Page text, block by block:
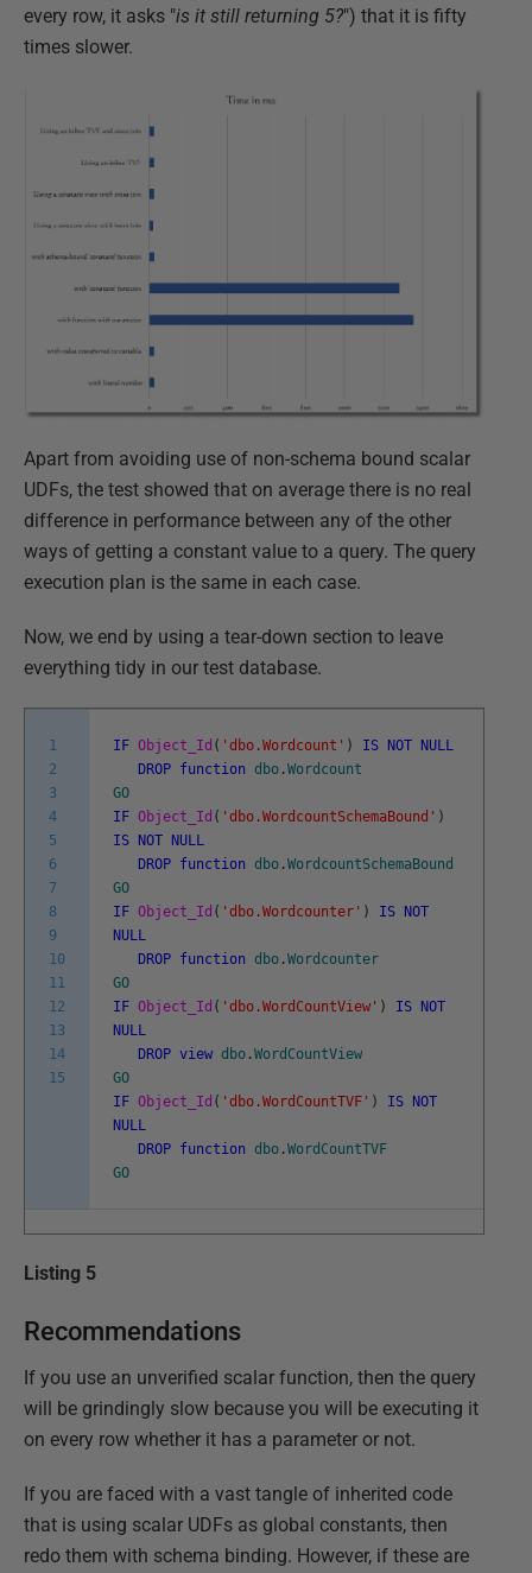
every row, it asks "is it still returning 5?") that it is fifty
times slower.
Apart from avoiding use of non-schema bound scalar
UDFs, the test showed that on average there is no real
difference in performance between any of the other
ways of getting a constant value to a query. The query
execution plan is the same in each case.
Now, we end by using a tear-down section to leave
everything tidy in our test database.
1
2
3
4
5
6
7
8
9
10
11
12
13
14
15
IF Object_Id ( 'dbo.Wordcount' ) IS NOT NULL
DROP function dbo .Wordcount
GO
IF Object_Id ( 'dbo.WordcountSchemaBound' )
IS NOT NULL
DROP function dbo .WordcountSchemaBound
GO
IF Object_Id ( 'dbo.Wordcounter' ) IS NOT
NULL
DROP function dbo .Wordcounter
GO
IF Object_Id ( 'dbo.WordCountView' ) IS NOT
NULL
DROP view dbo .WordCountView
GO
IF Object_Id ( 'dbo.WordCountTVF' ) IS NOT
NULL
DROP function dbo .WordCountTVF
GO
Listing 5
Recommendations
If you use an unverified scalar function, then the query
will be grindingly slow because you will be executing it
on every row whether it has a parameter or not.
If you are faced with a vast tangle of inherited code
that is using scalar UDFs as global constants, then
redo them with schema binding. However, if these are